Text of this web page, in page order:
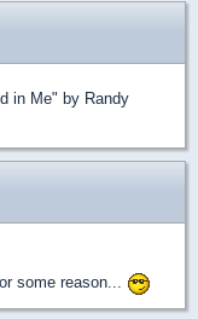
in Me" by Randy
some reason...